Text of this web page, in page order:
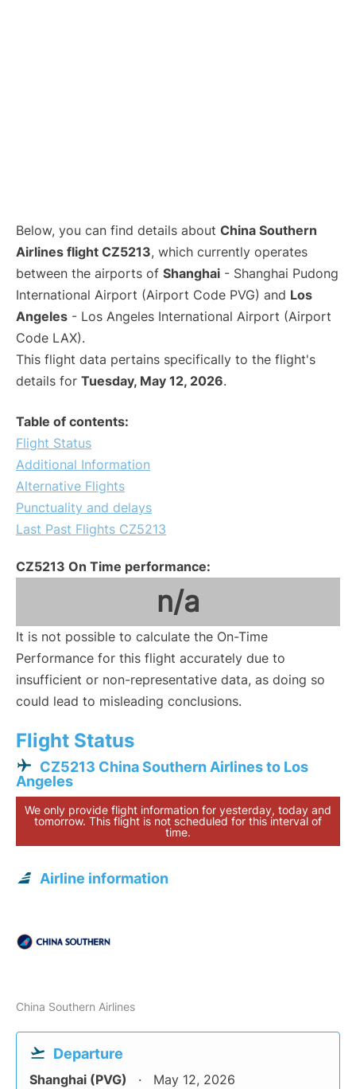
Below, you can find details about China Southern
Airlines flight CZ5213, which currently operates
between the airports of Shanghai - Shanghai Pudong
International Airport (Airport Code PVG) and Los
Angeles - Los Angeles International Airport (Airport
Code LAX).
This flight data pertains specifically to the flight's
details for Tuesday, May 12, 2026.
Table of contents:
Flight Status
Additional Information
Alternative Flights
Punctuality and delays
Last Past Flights CZ5213
CZ5213 On Time performance:
n/a
It is not possible to calculate the On-Time
Performance for this flight accurately due to
insufficient or non-representative data, as doing so
could lead to misleading conclusions.
Flight Status
CZ5213 China Southern Airlines to Los
Angeles
We only provide flight information for yesterday, today and
tomorrow. This flight is not scheduled for this interval of
time.
Airline information
China Southern Airlines
Departure
Shanghai (PVG) May 12, 2026